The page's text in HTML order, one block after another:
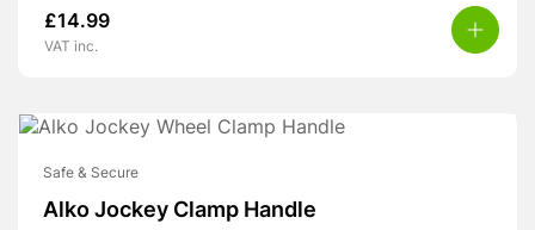
£14.99
VAT inc.
Safe & Secure
Alko Jockey Clamp Handle